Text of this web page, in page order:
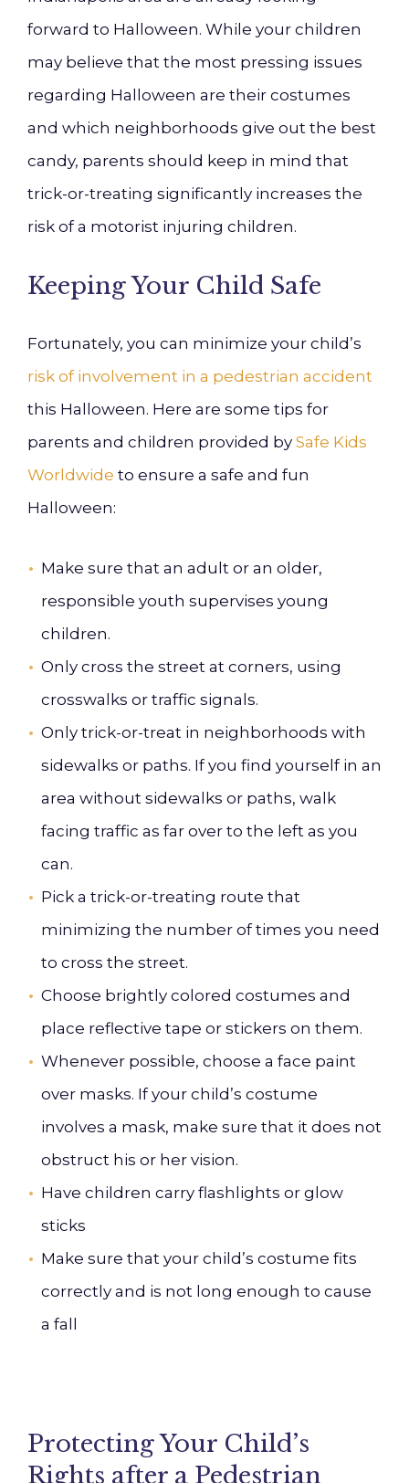
forward to Halloween. While your children
may believe that the most pressing issues
regarding Halloween are their costumes
and which neighborhoods give out the best
candy, parents should keep in mind that
trick-or-treating significantly increases the
risk of a motorist injuring children.
Keeping Your Child Safe
Fortunately, you can minimize your child’s
risk of involvement in a pedestrian accident
this Halloween. Here are some tips for
parents and children provided by Safe Kids
Worldwide to ensure a safe and fun
Halloween:
Make sure that an adult or an older,
responsible youth supervises young
children.
Only cross the street at corners, using
crosswalks or traffic signals.
Only trick-or-treat in neighborhoods with
sidewalks or paths. If you find yourself in an
area without sidewalks or paths, walk
facing traffic as far over to the left as you
can.
Pick a trick-or-treating route that
minimizing the number of times you need
to cross the street.
Choose brightly colored costumes and
place reflective tape or stickers on them.
Whenever possible, choose a face paint
over masks. If your child’s costume
involves a mask, make sure that it does not
obstruct his or her vision.
Have children carry flashlights or glow
sticks
Make sure that your child’s costume fits
correctly and is not long enough to cause
a fall
Protecting Your Child’s
Rights after a Pedestrian